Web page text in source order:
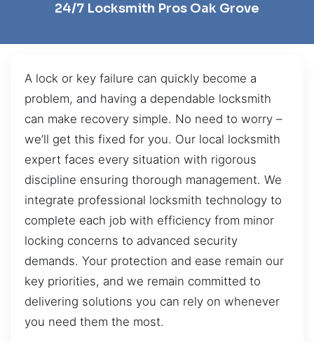
24/7 Locksmith Pros Oak Grove
A lock or key failure can quickly become a
problem, and having a dependable locksmith
can make recovery simple. No need to worry –
we’ll get this fixed for you. Our local locksmith
expert faces every situation with rigorous
discipline ensuring thorough management. We
integrate professional locksmith technology to
complete each job with efficiency from minor
locking concerns to advanced security
demands. Your protection and ease remain our
key priorities, and we remain committed to
delivering solutions you can rely on whenever
you need them the most.